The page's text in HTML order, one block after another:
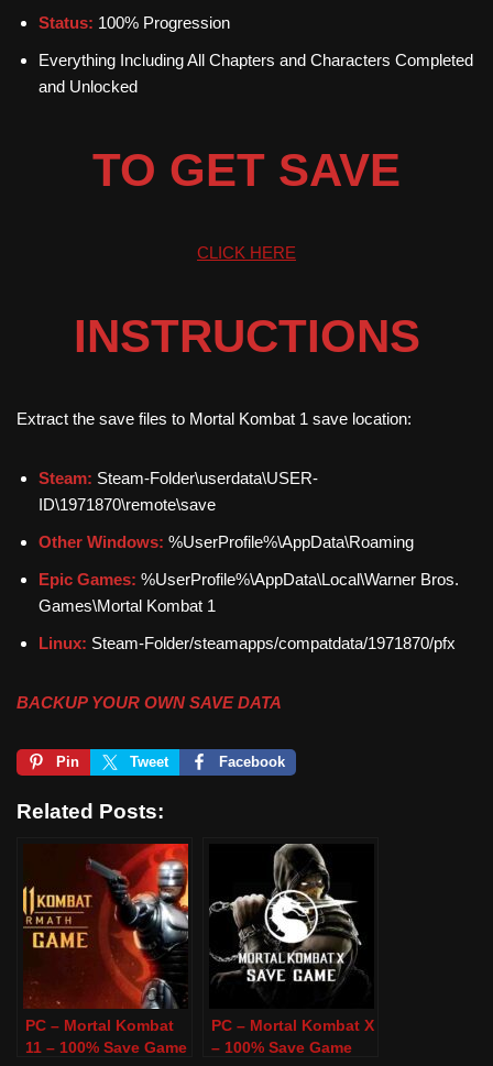
Status: 100% Progression
Everything Including All Chapters and Characters Completed
and Unlocked
TO GET SAVE
CLICK HERE
INSTRUCTIONS
Extract the save files to Mortal Kombat 1 save location:
Steam: Steam-Folder\userdata\USER-
ID\1971870\remote\save
Other Windows: %UserProfile%\AppData\Roaming
Epic Games: %UserProfile%\AppData\Local\Warner Bros.
Games\Mortal Kombat 1
Linux: Steam-Folder/steamapps/compatdata/1971870/pfx
BACKUP YOUR OWN SAVE DATA
Pin Tweet Facebook
Related Posts:
PC – Mortal Kombat
11 – 100% Save Game
PC – Mortal Kombat X
– 100% Save Game